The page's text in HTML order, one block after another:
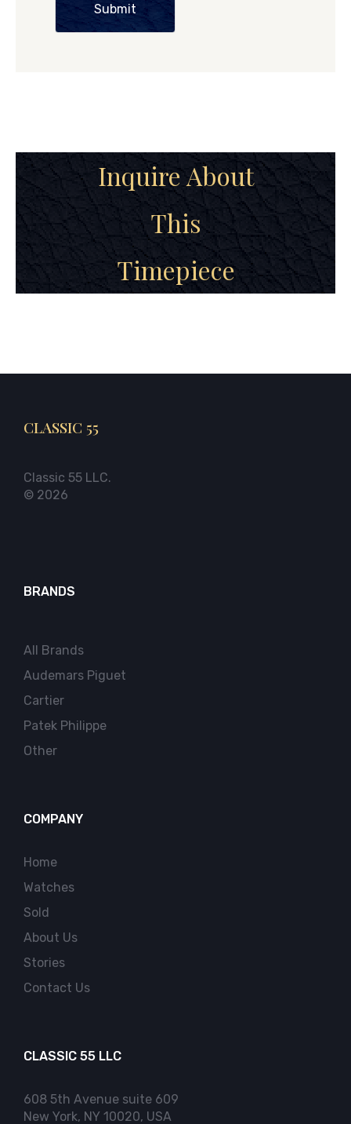
Submit
Inquire About
This
Timepiece
CLASSIC 55
Classic 55 LLC.
© 2026
BRANDS
All Brands
Audemars Piguet
Cartier
Patek Philippe
Other
COMPANY
Home
Watches
Sold
About Us
Stories
Contact Us
CLASSIC 55 LLC
608 5th Avenue suite 609
New York, NY 10020, USA